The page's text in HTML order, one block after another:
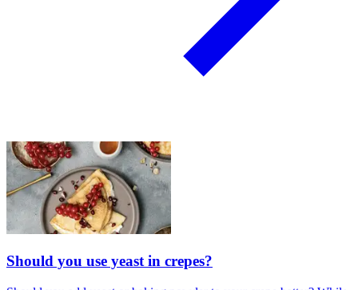
Should you use yeast in crepes?